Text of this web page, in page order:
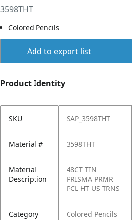
3598THT
Colored Pencils
Add to export list
Product Identity
SKU SAP_3598THT
Material # 3598THT
Material
Description
48CT TIN
PRISMA PRMR
PCL HT US TRNS
Category Colored Pencils